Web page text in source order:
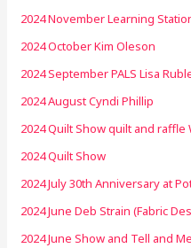
2024 November Learning
2024 October Kim Oleson
2024 September PALS Lisa
2024 August Cyndi Phillip
2024 Quilt Show quilt and raffle
2024 Quilt Show
2024 July 30th Anniversary at
2024 June Deb Strain (Fabric
2024 June Show and Tell and